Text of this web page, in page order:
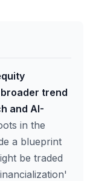
trend
and AI-
in the
a blueprint
be traded